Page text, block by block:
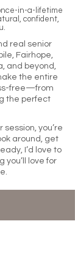
in-a-lifetime
confident,
real senior
Fairhope,
and beyond,
the entire
free—from
the perfect
session, you’re
around, get
I’d love to
you’ll love for